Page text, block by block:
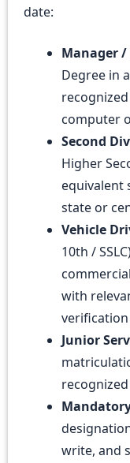
date:
Manager /
Degree in
computer
Second
Higher
equivalent
state or
Vehicle
10th /
with
Junior
write, and